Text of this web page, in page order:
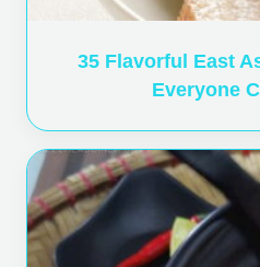
35 Flavorful East
Everyone